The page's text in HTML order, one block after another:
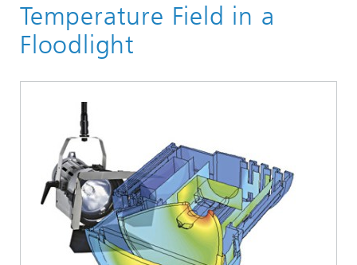
Divisions and Departments
Division »Processes and Materials«
Fluid Dynamics Process Simulation
Temperature Field in a
Floodlight